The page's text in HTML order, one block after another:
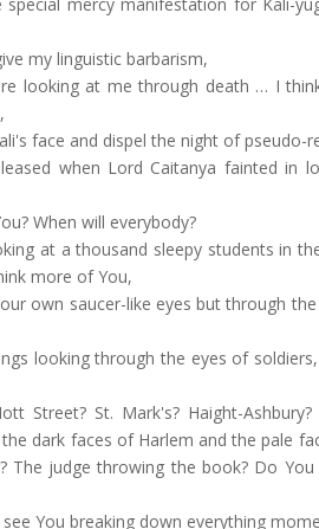
my linguistic barbarism,
looking at me through death … I
face and dispel the night of pseudo-
when Lord Caitanya fainted in
When will everybody?
at a thousand sleepy students in
more of You,
own saucer-like eyes but through
looking through the eyes of
Street? St. Mark's? Haight-
dark faces of Harlem and the pale
The judge throwing the book? Do
You breaking down everything